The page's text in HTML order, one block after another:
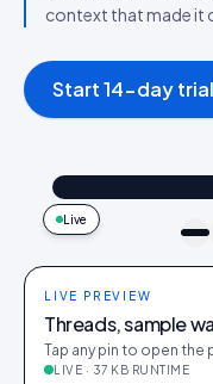
context that made it
Start 14-day trial
Live
9:41
idukki · live preview
LIVE PREVIEW
Threads, sample
Tap any pin to open
LIVE · 37 KB RUNTIME